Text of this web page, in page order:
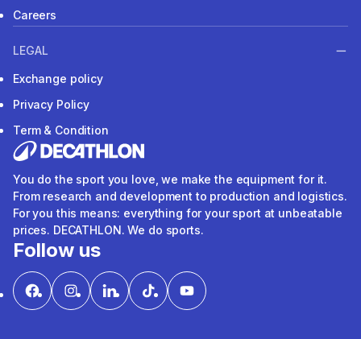
Careers
LEGAL
Exchange policy
Privacy Policy
Term & Condition
You do the sport you love, we make the equipment for it.
From research and development to production and logistics.
For you this means: everything for your sport at unbeatable
prices. DECATHLON. We do sports.
Follow us